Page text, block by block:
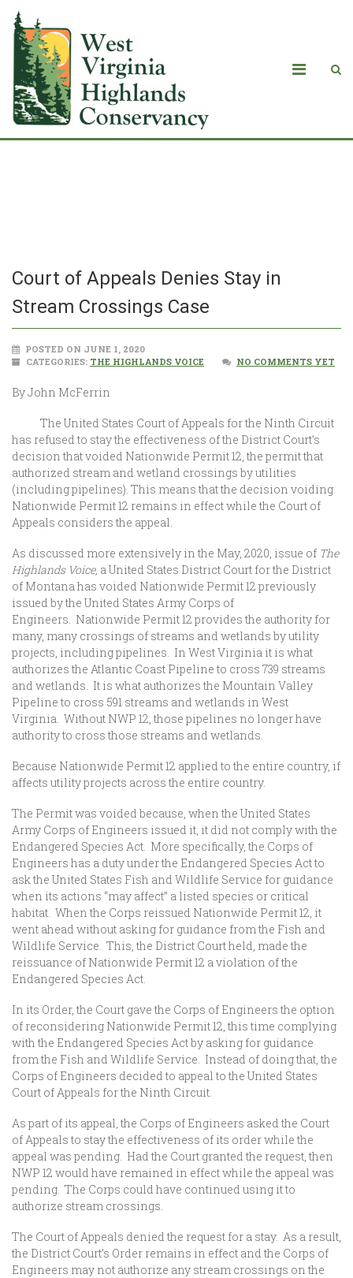
Court of Appeals Denies Stay in
Stream Crossings Case
POSTED ON JUNE 1, 2020
CATEGORIES: THE HIGHLANDS VOICE NO COMMENTS YET
By John McFerrin
The United States Court of Appeals for the Ninth Circuit
has refused to stay the effectiveness of the District Court’s
decision that voided Nationwide Permit 12, the permit that
authorized stream and wetland crossings by utilities
(including pipelines). This means that the decision voiding
Nationwide Permit 12 remains in effect while the Court of
Appeals considers the appeal.
As discussed more extensively in the May, 2020, issue of The
Highlands Voice, aUnited States District Court for the District
of Montana has voided Nationwide Permit 12 previously
issued by the United States Army Corps of
Engineers. Nationwide Permit 12 provides the authority for
many, many crossings of streams and wetlands by utility
projects, including pipelines. In West Virginia it is what
authorizes the Atlantic Coast Pipeline to cross 739 streams
and wetlands. It is what authorizes the Mountain Valley
Pipeline to cross 591 streams and wetlands in West
Virginia. Without NWP 12, those pipelines no longer have
authority to cross those streams and wetlands.
Because Nationwide Permit 12 applied to the entire country, if
affects utility projects across the entire country.
The Permit was voided because, when the United States
Army Corps of Engineers issued it, it did not comply with the
Endangered Species Act. More specifically, the Corps of
Engineers has a duty under the Endangered Species Act to
ask the United States Fish and Wildlife Service for guidance
when its actions “may affect” a listed species or critical
habitat. When the Corps reissued Nationwide Permit 12, it
went ahead without asking for guidance from the Fish and
Wildlife Service. This, the District Court held, made the
reissuance of Nationwide Permit 12 a violation of the
Endangered Species Act.
In its Order, the Court gave the Corps of Engineers the option
of reconsidering Nationwide Permit 12, this time complying
with the Endangered Species Act by asking for guidance
from the Fish and Wildlife Service. Instead of doing that, the
Corps of Engineers decided to appeal to the United States
Court of Appeals for the Ninth Circuit.
As part of its appeal, the Corps of Engineers asked the Court
of Appeals to stay the effectiveness of its order while the
appeal was pending. Had the Court granted the request, then
NWP 12 would have remained in effect while the appeal was
pending. The Corps could have continued using it to
authorize stream crossings.
The Court of Appeals denied the request for a stay. As a result,
the District Court’s Order remains in effect and the Corps of
Engineers may not authorize any stream crossings on the